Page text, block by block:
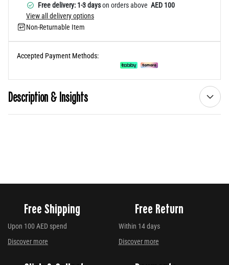
Free delivery: 1-3 dayson orders above AED 100
View all delivery options
Non-Returnable Item
Accepted Payment Methods:
Description & Insights
Free Shipping
Upon 100 AED spend
Discover more
Free Return
Within 14 days
Discover more